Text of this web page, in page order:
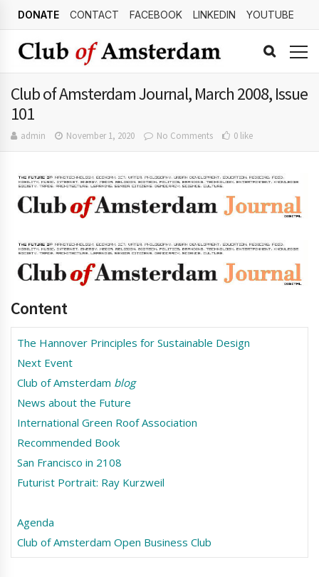
DONATE CONTACT FACEBOOK LINKEDIN YOUTUBE
Club of Amsterdam Journal, March 2008, Issue
101
admin November 1, 2020 No Comments 0 like
Content
The Hannover Principles for Sustainable Design
Next Event
Club of Amsterdam blog
News about the Future
International Green Roof Association
Recommended Book
San Francisco in 2108
Futurist Portrait: Ray Kurzweil
Agenda
Club of Amsterdam Open Business Club